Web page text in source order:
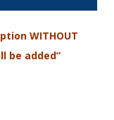
WITHOUT
be added”